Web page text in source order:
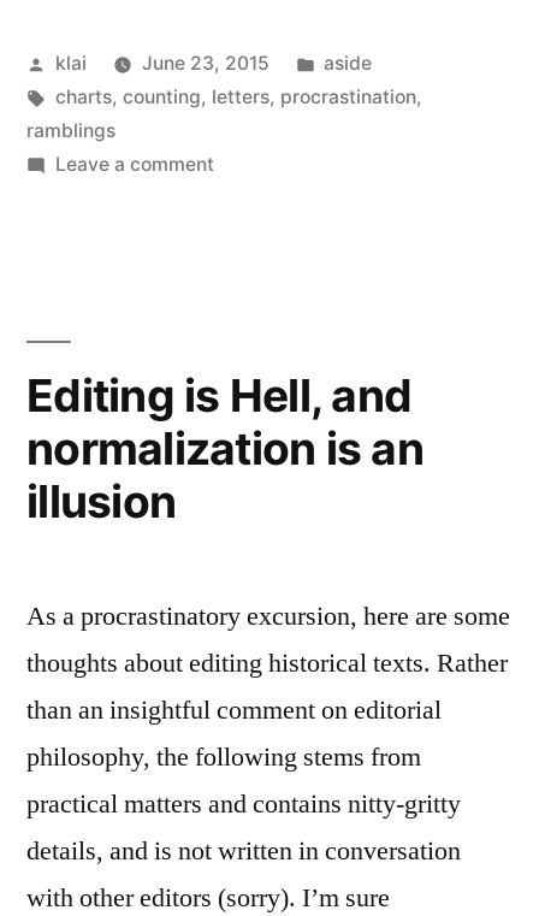
Posted
by
klai June 23, 2015
Posted
in
aside
Tags:
charts, counting, letters, procrastination,
ramblings
Leave a commenton
Editing is Hell, and
normalization is an
illusion
As a procrastinatory excursion, here are some
thoughts about editing historical texts. Rather
than an insightful comment on editorial
philosophy, the following stems from
practical matters and contains nitty-gritty
details, and is not written in conversation
with other editors (sorry). I’m sure